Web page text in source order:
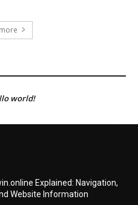
world!
Explained: Navigation,
Website Information